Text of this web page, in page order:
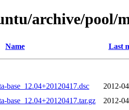
archive/pool/
Name Last
base_12.04+20120417.dsc
2012-
base_12.04+20120417.tar.gz
2012-